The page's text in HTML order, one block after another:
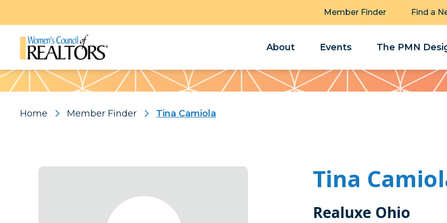
Member Finder Find a
About Events The PMN
Pattern
Home Member Finder Tina Camiola
Tina
Realuxe Ohio